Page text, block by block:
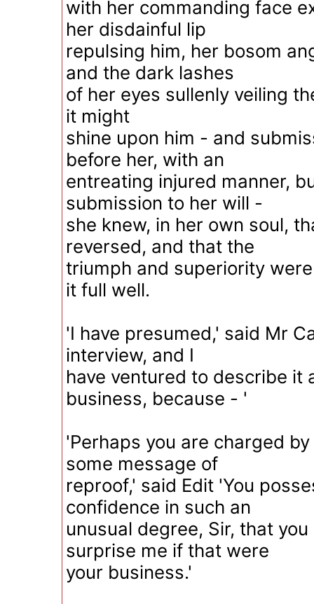
with her commanding face
her disdainful lip
repulsing him, her bosom
and the dark lashes
of her eyes sullenly veiling
it might
shine upon him - and
before her, with an
entreating injured manner,
submission to her will -
she knew, in her own soul,
reversed, and that the
triumph and superiority
it full well.
'I have presumed,' said Mr
interview, and I
have ventured to describe it
business, because - '
'Perhaps you are charged
some message of
reproof,' said Edit 'You
confidence in such an
unusual degree, Sir, that
surprise me if that were
your business.'